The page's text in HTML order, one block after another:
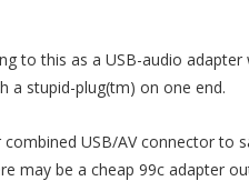
to this as a USB-audio adapter
a stupid-plug(tm) on one end.
USB/AV connector to
may be a cheap 99c adapter